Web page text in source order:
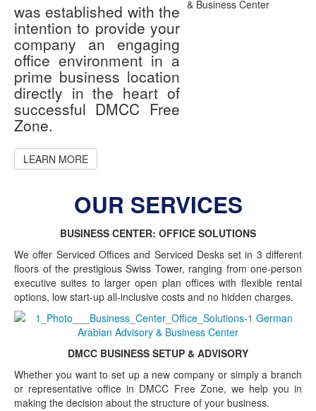
was established with the
intention to provide your
company an engaging
office environment in a
prime business location
directly in the heart of
successful DMCC Free
Zone.
LEARN MORE
OUR SERVICES
BUSINESS CENTER: OFFICE SOLUTIONS
We offer Serviced Offices and Serviced Desks set in 3 different
floors of the prestigious Swiss Tower, ranging from one-person
executive suites to larger open plan offices with flexible rental
options, low start-up all-inclusive costs and no hidden charges.
DMCC BUSINESS SETUP & ADVISORY
Whether you want to set up a new company or simply a branch
or representative office in DMCC Free Zone, we help you in
making the decision about the structure of your business.